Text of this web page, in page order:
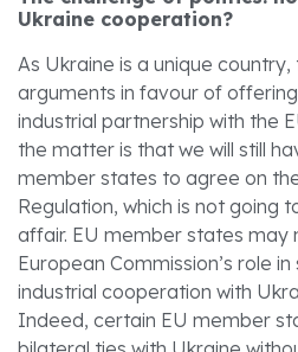
Ukraine cooperation?
As Ukraine is a unique
arguments in favour of
industrial partnership with the
the matter is that we will still
member states to agree on
Regulation, which is not going
affair. EU member states may
European Commission’s role
industrial cooperation with
Indeed, certain EU member